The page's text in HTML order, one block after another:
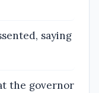
saying
the governor